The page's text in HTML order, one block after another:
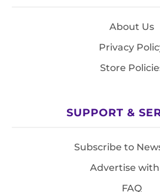
About Us
Privacy
Store
SUPPORT &
Subscribe to
Advertise with
FAQ